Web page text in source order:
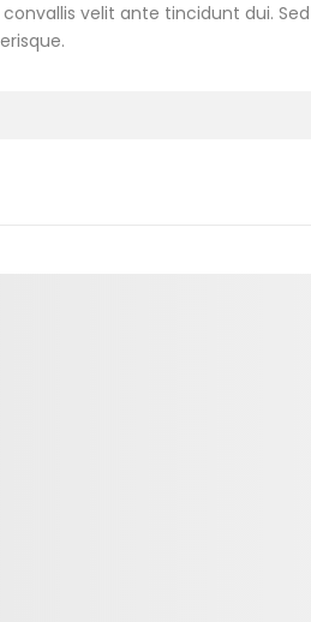
velit ante tincidunt dui.